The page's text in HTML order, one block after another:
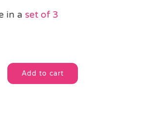
in a set of 3
Add to cart